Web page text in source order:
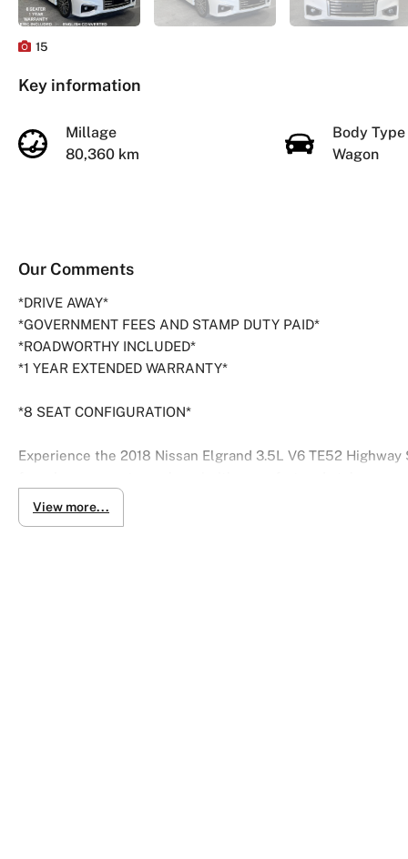
15
Key information
Millage
80,360 km
Body Type
Wagon
Our Comments
*DRIVE AWAY*
*GOVERNMENT FEES AND STAMP DUTY PAID*
*ROADWORTHY INCLUDED*
*1 YEAR EXTENDED WARRANTY*
*8 SEAT CONFIGURATION*
Experience the 2018 Nissan Elgrand 3.5L V6 TE52
Special Features:
View more...